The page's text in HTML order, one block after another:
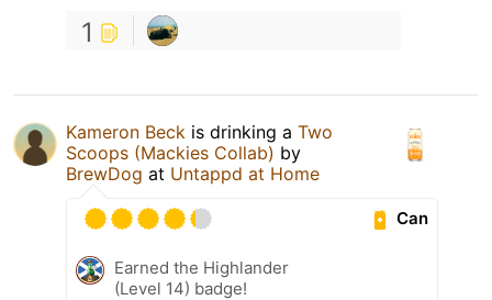
1
Kameron Beck is drinking a Two
Scoops (Mackies Collab) by
BrewDog at Untappd at Home
Can
Earned the Highlander
(Level 14) badge!